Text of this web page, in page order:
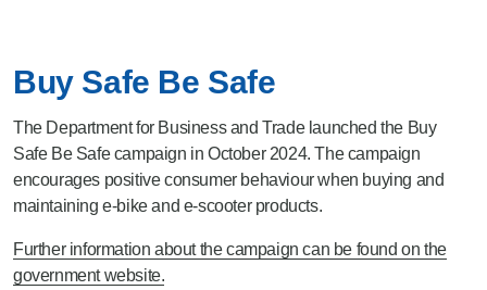
Buy Safe Be Safe
The Department for Business and Trade launched the Buy
Safe Be Safe campaign in October 2024. The campaign
encourages positive consumer behaviour when buying and
maintaining e-bike and e-scooter products.
Further information about the campaign can be found on the
government website.